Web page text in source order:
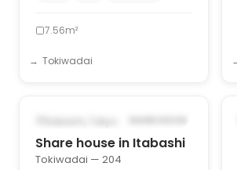
7.56m²
Tokiwadai
POSSIBLY FROM OCT 1, 2026
Share house in Itabashi
Tokiwadai — 204